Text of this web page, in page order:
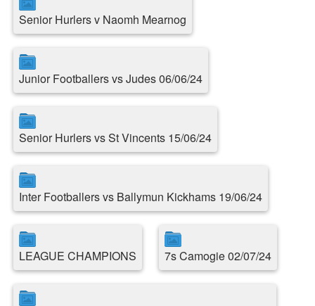
Senior Hurlers v Naomh Mearnog
Junior Footballers vs Judes 06/06/24
Senior Hurlers vs St Vincents 15/06/24
Inter Footballers vs Ballymun Kickhams 19/06/24
LEAGUE CHAMPIONS 7s Camogie 02/07/24